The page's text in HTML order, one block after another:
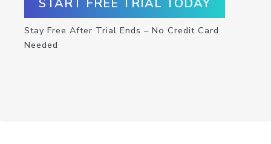
START FREE TRIAL TODAY
Stay Free After Trial Ends – No Credit Card
Needed